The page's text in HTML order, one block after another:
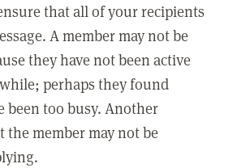
that all of your recipients
A member may not be
they have not been active
perhaps they found
been too busy. Another
member may not be